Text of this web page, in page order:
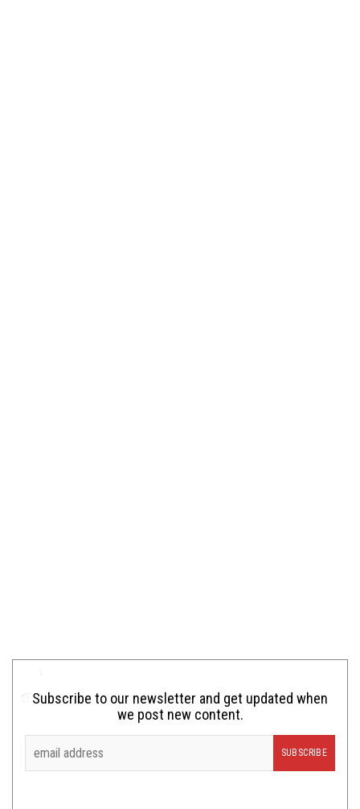
Subscribe to our newsletter and get updated when
we post new content.